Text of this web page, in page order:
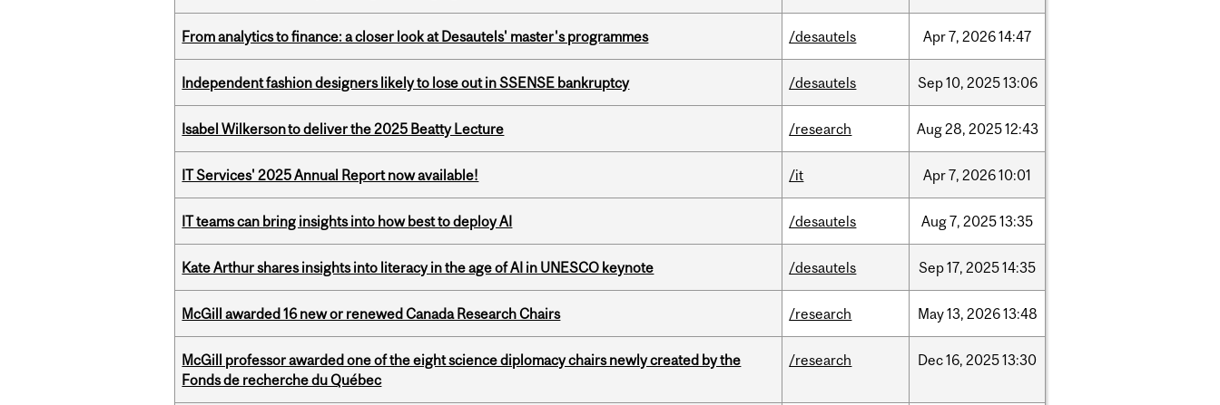
From analytics to finance: a closer look at Desautels' master's programmes /desautels Apr7, 202614:47
Independent fashion designers likely to lose out in SSENSE bankruptcy /desautels Sep10, 202513:06
Isabel Wilkerson to deliver the 2025 Beatty Lecture /research Aug28, 202512:43
IT Services' 2025 Annual Report now available! /it Apr7, 202610:01
IT teams can bring insights into how best to deploy AI /desautels Aug7, 202513:35
Kate Arthur shares insights into literacy in the age of AI in UNESCO keynote /desautels Sep17, 202514:35
McGill awarded 16 new or renewed Canada Research Chairs /research May13, 202613:48
McGill professor awarded one of the eight science diplomacy chairs newly created by the
Fonds de recherche du Québec
/research Dec16, 202513:30